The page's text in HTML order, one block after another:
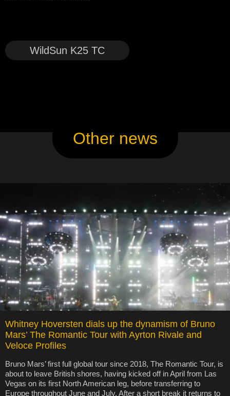
WildSun K25 TC
Other news
Whitney Hoversten dials up the dynamism of Bruno
Mars’ The Romantic Tour with Ayrton Rivale and
Veloce Profiles
Bruno Mars’ first full global tour since 2018, The Romantic Tour, is
about to leave British shores, having kicked off in April from Las
Vegas on its first North American leg, before transferring to
Europe throughout June and July. After a short break it returns to